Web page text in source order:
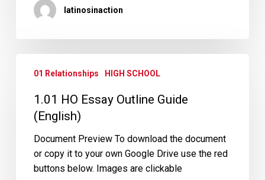
latinosinaction
Outline
Guide
(English)
01 Relationships HIGH SCHOOL
1.01 HO Essay Outline Guide
(English)
Document Preview To download the document
or copy it to your own Google Drive use the red
buttons below. Images are clickable